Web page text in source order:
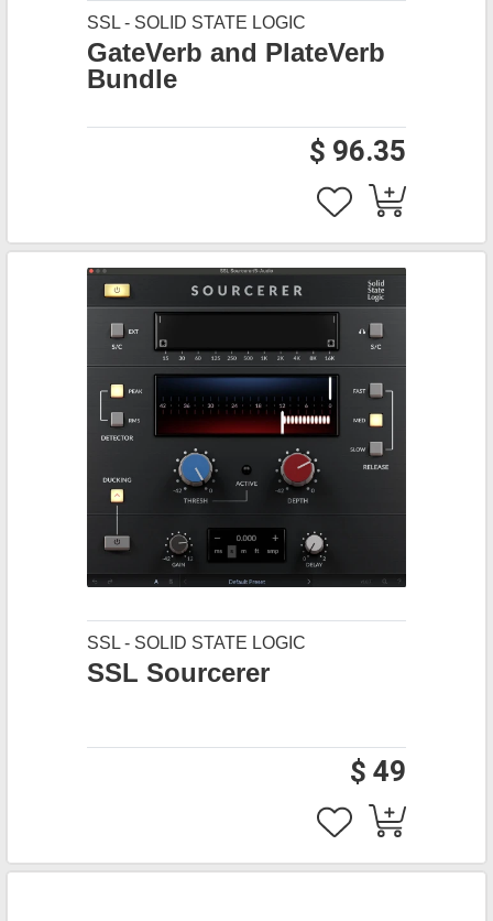
SSL - SOLID STATE LOGIC
GateVerb and PlateVerb
Bundle
$ 96.35
SSL - SOLID STATE LOGIC
SSL Sourcerer
$ 49